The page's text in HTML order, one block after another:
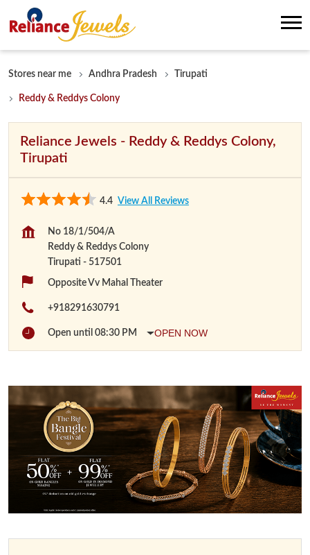
Stores near me Andhra Pradesh Tirupati
Reddy & Reddys Colony
Reliance Jewels - Reddy & Reddys Colony,
Tirupati
4.4 View All Reviews
No 18/1/504/A
Reddy & Reddys Colony
Tirupati - 517501
Opposite Vv Mahal Theater
+918291630791
Open until 08:30 PM OPEN NOW
GET IN TOUCH
Write to us with your query and we shall get back